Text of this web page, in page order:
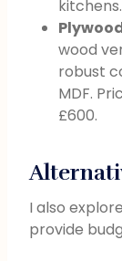
kitchens.
wood
robust
MDF.
£600.
I also
provide